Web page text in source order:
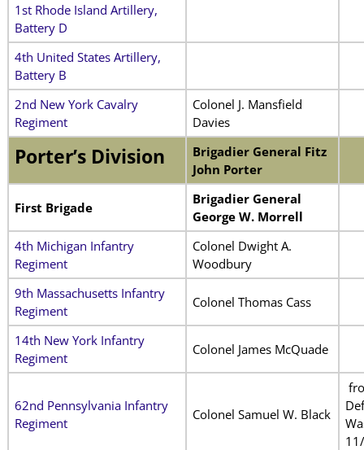
1st Rhode Island Artillery,
Battery D
4th United States Artillery,
Battery B
2nd New York Cavalry
Regiment
Colonel J. Mansfield
Davies
Porter’s Division
Brigadier General Fitz
John Porter
First Brigade
Brigadier General
George W. Morrell
4th Michigan Infantry
Regiment
Colonel Dwight A.
Woodbury
9th Massachusetts Infantry
Regiment
Colonel Thomas Cass
14th New York Infantry
Regiment
Colonel James McQuade
62nd Pennsylvania Infantry
Regiment
Colonel Samuel W. Black